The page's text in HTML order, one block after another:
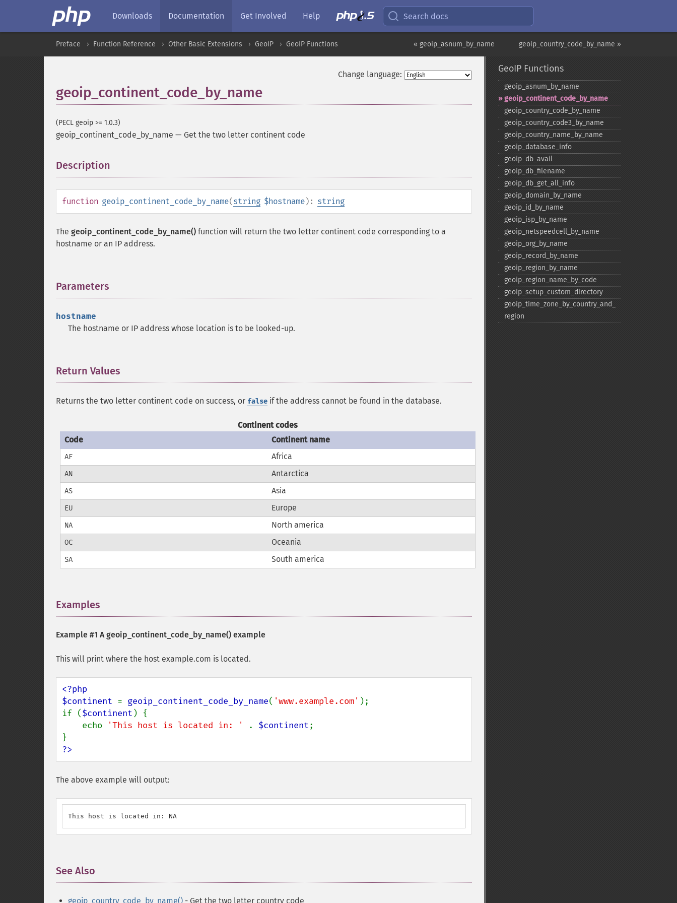
Downloads Documentation Get Involved Help Search docs
geoip_country_code_by_name »
« geoip_asnum_by_name
Preface Function Reference Other Basic Extensions GeoIP GeoIP Functions
Change language:
geoip_continent_code_by_name
(PECL geoip >= 1.0.3)
geoip_continent_code_by_name — Get the two letter continent code
Description
function geoip_continent_code_by_name(string $hostname): string
The geoip_continent_code_by_name() function will return the two letter continent code corresponding to a
hostname or an IP address.
Parameters
hostname
The hostname or IP address whose location is to be looked-up.
Return Values
Returns the two letter continent code on success, or false if the address cannot be found in the database.
Continent codes
Code
Continent name
AF Africa
AN Antarctica
AS Asia
EU Europe
NA North america
OC Oceania
SA South america
Examples
Example #1 Ageoip_continent_code_by_name() example
This will print where the host example.com is located.
<?php
$continent = geoip_continent_code_by_name( 'www.example.com' );
if ($continent ) {
    echo
'This host is located in: ' . $continent;
?>
The above example will output:
This host is located in: NA
See Also
geoip_country_code_by_name() - Get the two letter country code
GeoIP Functions
geoip_​asnum_​by_​name
geoip_​continent_​code_​by_​name
geoip_​country_​code_​by_​name
geoip_​country_​code3_​by_​name
geoip_​country_​name_​by_​name
geoip_​database_​info
geoip_​db_​avail
geoip_​db_​filename
geoip_​db_​get_​all_​info
geoip_​domain_​by_​name
geoip_​id_​by_​name
geoip_​isp_​by_​name
geoip_​netspeedcell_​by_​name
geoip_​org_​by_​name
geoip_​record_​by_​name
geoip_​region_​by_​name
geoip_​region_​name_​by_​code
geoip_​setup_​custom_​directory
geoip_​time_​zone_​by_​country_​and_​
region